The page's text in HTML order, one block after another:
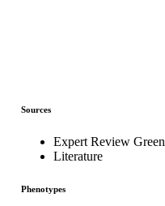
Sources
Expert Review Green
Literature
Phenotypes